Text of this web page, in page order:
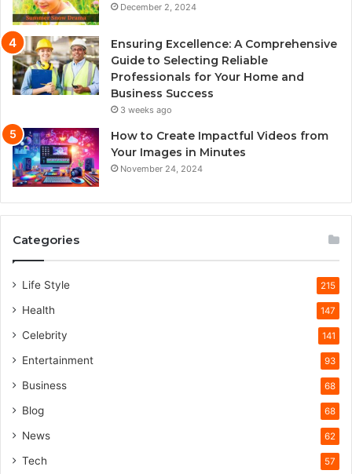
December 2, 2024
Ensuring Excellence: A Comprehensive
Guide to Selecting Reliable
Professionals for Your Home and
Business Success
3 weeks ago
How to Create Impactful Videos from
Your Images in Minutes
November 24, 2024
Categories
Life Style 215
Health 147
Celebrity 141
Entertainment 93
Business 68
Blog 68
News 62
Tech 57